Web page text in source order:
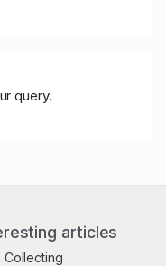
query.
articles
Collecting